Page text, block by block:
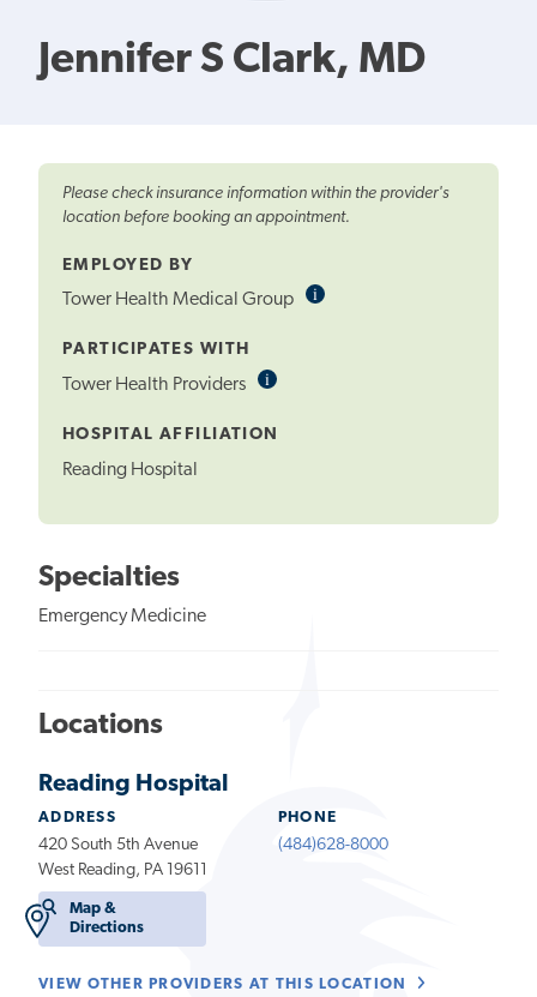
Jennifer S Clark, MD
Please check insurance information within the provider's
location before booking an appointment.
EMPLOYED BY
Tower Health Medical Group iInformational
PARTICIPATES WITH
Tower Health Providers iInformational
HOSPITAL AFFILIATION
Reading Hospital
Specialties
Emergency Medicine
Locations
Reading Hospital
ADDRESS
420 South 5th Avenue
West Reading, PA 19611
Map &
Directions
PHONE
(484)628-8000
VIEW OTHER PROVIDERS AT THIS LOCATION